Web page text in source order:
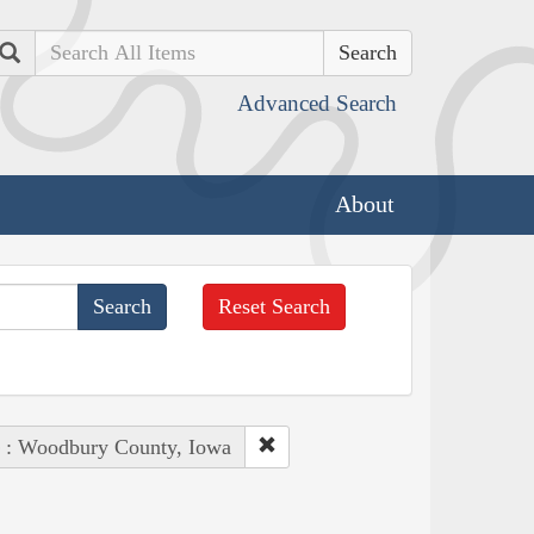
Search
Advanced Search
About
Reset Search
: Woodbury County, Iowa